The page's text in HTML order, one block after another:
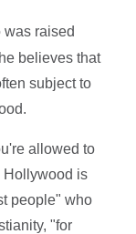
was raised
believes that
subject to
allowed to
Hollywood is
people" who
"for